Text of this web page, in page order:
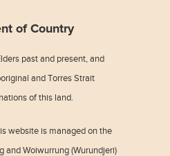
of Country
past and present, and
and Torres Strait
of this land.
website is managed on the
and Woiwurrung (Wurundjeri)